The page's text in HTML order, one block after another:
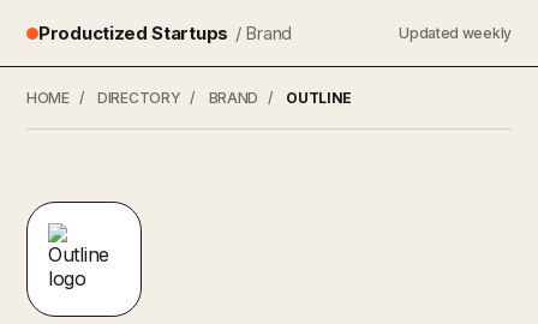
Productized Startups / Brand Updated weekly
HOME / DIRECTORY / BRAND / OUTLINE